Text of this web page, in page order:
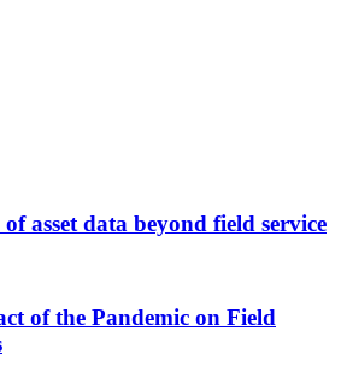
asset data beyond field service
of the Pandemic on Field